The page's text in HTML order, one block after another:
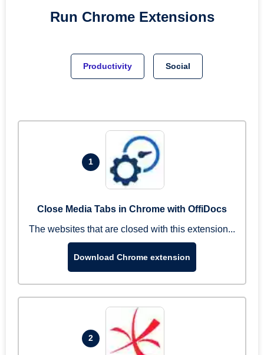
Run Chrome Extensions
Productivity Social
1
Close Media Tabs in Chrome with OffiDocs
The websites that are closed with this extension...
Download Chrome extension
2